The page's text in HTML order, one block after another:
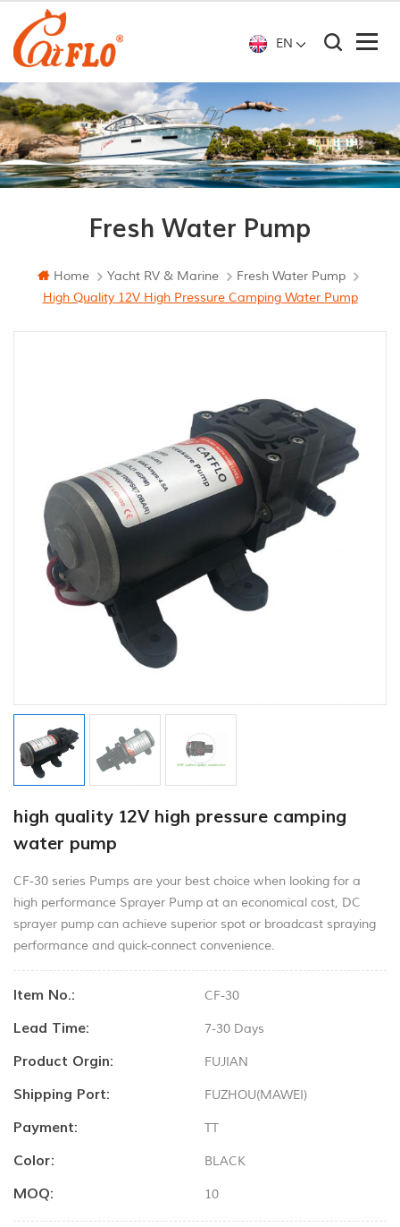
EN
Fresh Water Pump
Home Yacht RV & Marine
Fresh Water Pump
High Quality 12V High Pressure Camping Water Pump
high quality 12V high pressure camping
water pump
CF-30 series Pumps are your best choice when looking for a
high performance Sprayer Pump at an economical cost, DC
sprayer pump can achieve superior spot or broadcast spraying
performance and quick-connect convenience.
Item No.: CF-30
Lead Time: 7-30 Days
Product Orgin: FUJIAN
Shipping Port: FUZHOU(MAWEI)
Payment: TT
Color: BLACK
MOQ: 10